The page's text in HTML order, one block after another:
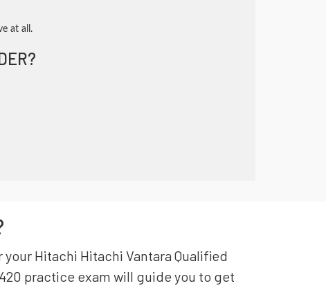
at all.
Hitachi Hitachi Vantara Qualified
practice exam will guide you to get